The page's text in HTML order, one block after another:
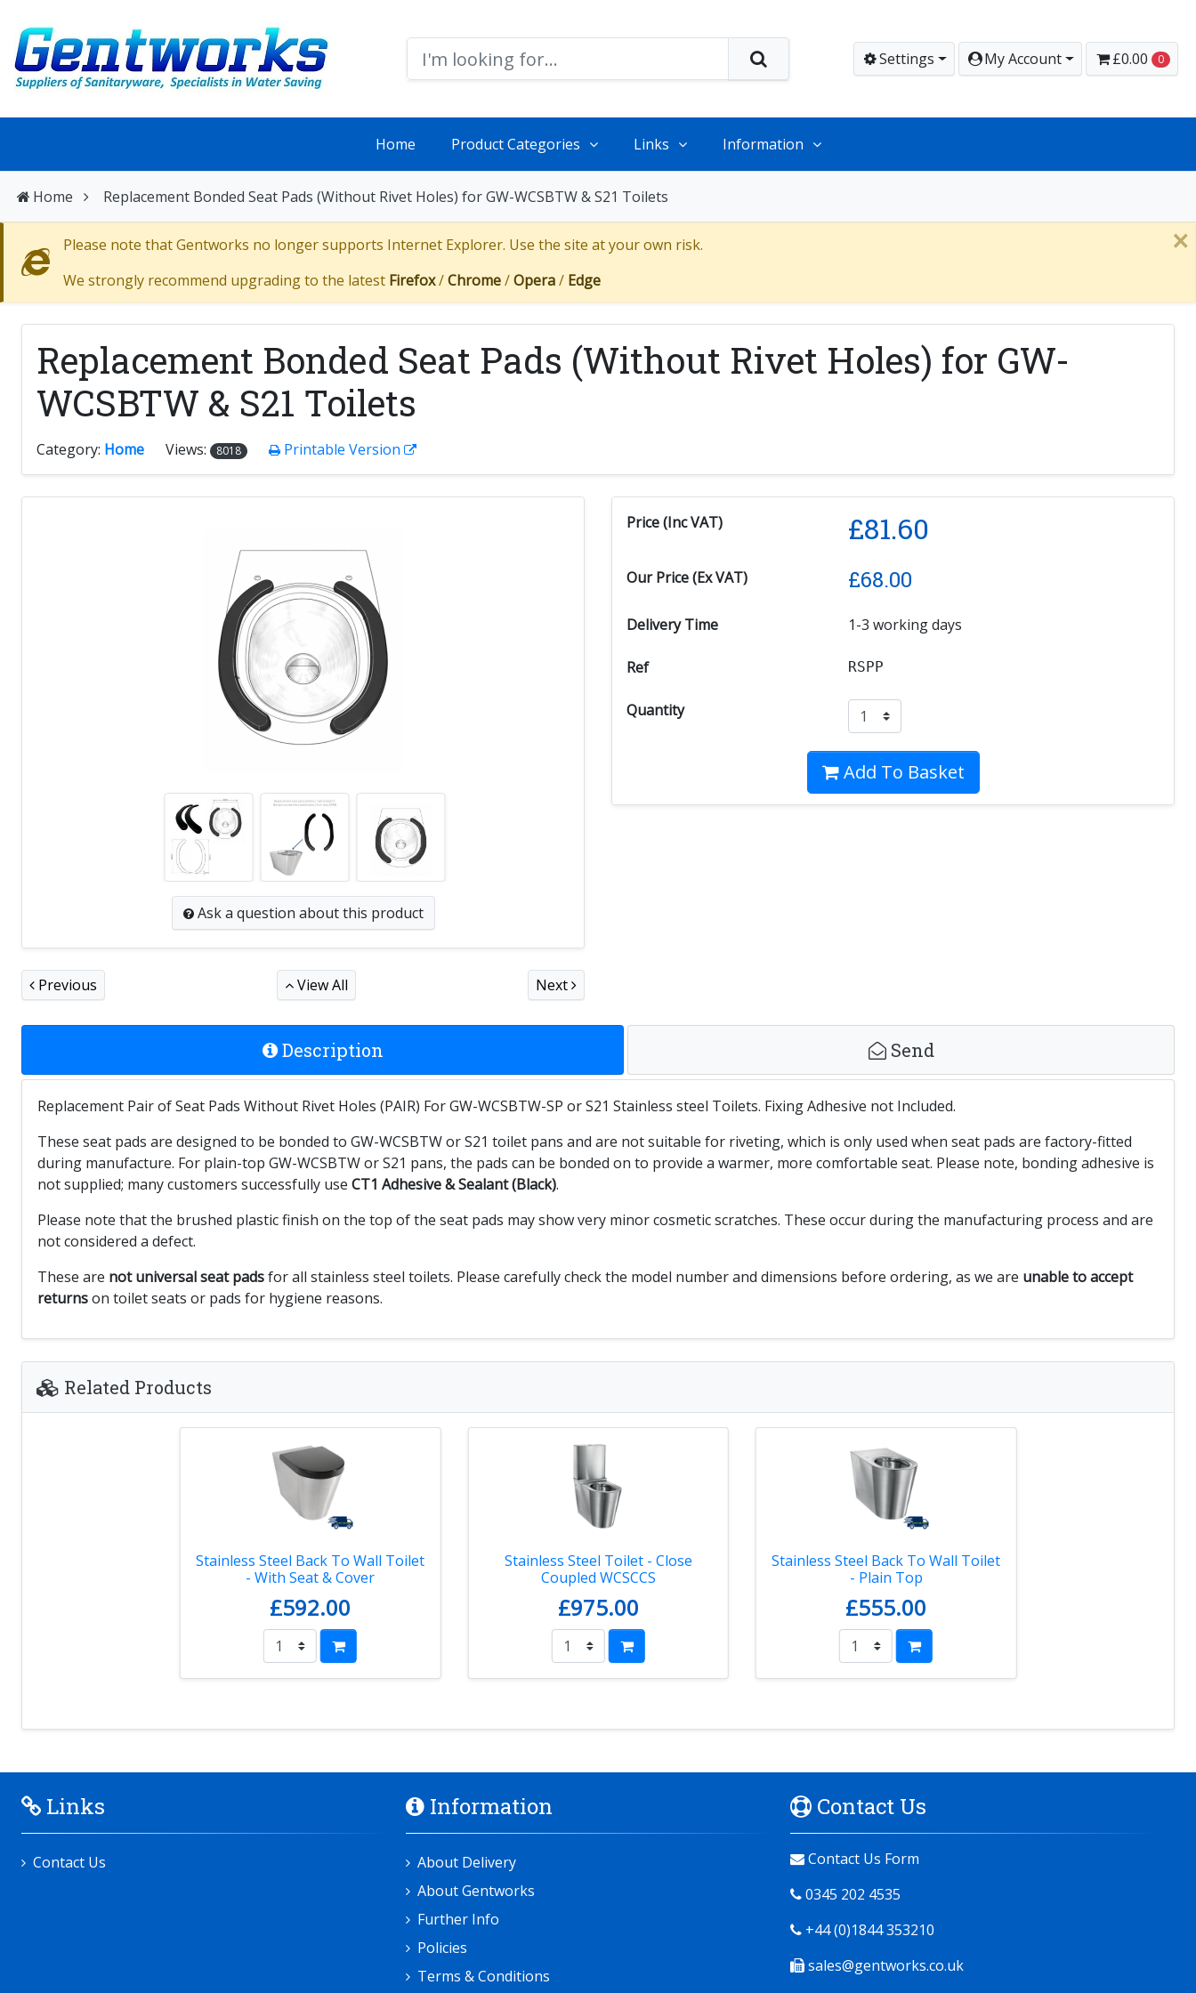
Settings My Account £0.00 0
Home Product Categories Links Information
Home Replacement Bonded Seat Pads (Without Rivet Holes) for GW-WCSBTW & S21 Toilets
Please note that Gentworks no longer supports Internet Explorer. Use the site at your own risk.
We strongly recommend upgrading to the latest Firefox/Chrome/Opera/ Edge
×
Replacement Bonded Seat Pads (Without Rivet Holes) for GW-
WCSBTW & S21 Toilets
Category: Home Views: 8018 Printable Version
Ask a question about this product
Previous View All Next
Price (Inc VAT) £81.60
Our Price (Ex VAT) £68.00
Delivery Time 1-3 working days
Ref RSPP
Quantity
Add To Basket
Description
Replacement Pair of Seat Pads Without Rivet Holes (PAIR) For GW-WCSBTW-SP or S21 Stainless steel Toilets. Fixing Adhesive not Included.
These seat pads are designed to be bonded to GW-WCSBTW or S21 toilet pans and are not suitable for riveting, which is only used when seat pads are factory-fitted
during manufacture. For plain-top GW-WCSBTW or S21 pans, the pads can be bonded on to provide a warmer, more comfortable seat. Please note, bonding adhesive is
not supplied; many customers successfully use CT1 Adhesive & Sealant (Black).
Please note that the brushed plastic finish on the top of the seat pads may show very minor cosmetic scratches. These occur during the manufacturing process and are
not considered a defect.
These are not universal seat padsfor all stainless steel toilets. Please carefully check the model number and dimensions before ordering, as we are unable to accept
returnson toilet seats or pads for hygiene reasons.
Send
Related Products
Stainless Steel Back To Wall Toilet
- With Seat & Cover
£592.00
Stainless Steel Toilet - Close
Coupled WCSCCS
£975.00
Stainless Steel Back To Wall Toilet
- Plain Top
£555.00
Links
Contact Us
Information
About Delivery
About Gentworks
Further Info
Policies
Terms & Conditions
Contact Us
Contact Us Form
0345 202 4535
+44 (0)1844 353210
sales@gentworks.co.uk